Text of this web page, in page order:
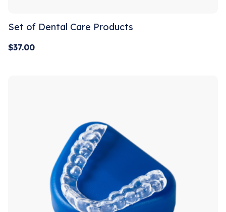
Set of Dental Care Products
$37.00